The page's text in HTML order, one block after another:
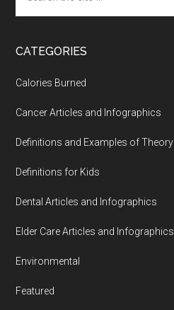
site
CATEGORIES
Calories Burned
Cancer Articles and Infographics
Definitions and Examples of Theory
Definitions for Kids
Dental Articles and Infographics
Elder Care Articles and Infographics
Environmental
Featured